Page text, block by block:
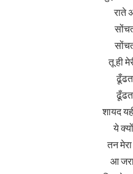
राते
तू ही
शायद
ये
तन
आ